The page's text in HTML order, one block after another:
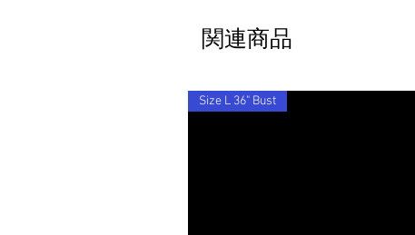
関連商品
Size L 36" Bust